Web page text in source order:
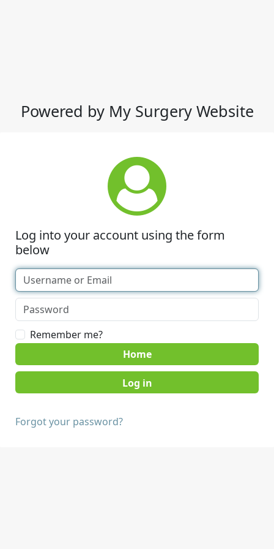
Powered by My Surgery Website
Log into your account using the form
below
Remember me?
Home
Forgot your password?